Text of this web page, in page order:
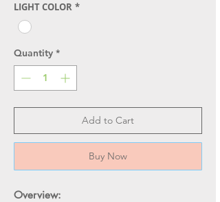
LIGHT COLOR *
Quantity *
Add to Cart
Buy Now
Overview: